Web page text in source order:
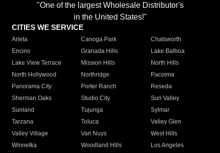
"One of the largest Wholesale Distributor's
in the United States!"
CITIES WE SERVICE
Arleta Canoga Park
Chatsworth
Encino
Granada Hills
Lake Balboa
Lake View Terrace
Mission Hills
North Hills
North Hollywood
Northridge
Pacoima
Panorama City
Porter Ranch
Reseda
Sherman Oaks
Studio City
Sun Valley
Sunland
Tujunga
Sylmar
Tarzana
Toluca
Valley Glen
Valley Village
Van Nuys
West Hills
Winnetka
Woodland Hills
Los Angeles